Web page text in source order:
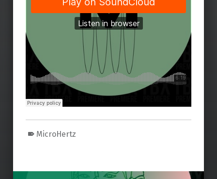
MicroHertz
Post navigation